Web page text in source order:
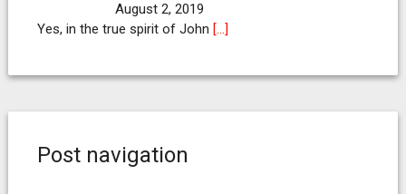
August 2, 2019
Yes, in the true spirit of John […]
Post navigation